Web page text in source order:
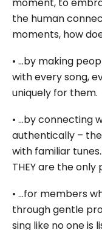
the human
moments, how
• …by making
with every song,
uniquely for them.
• …by connecting
authentically –
with familiar
THEY are the
• …for members
through gentle
sing like no one is